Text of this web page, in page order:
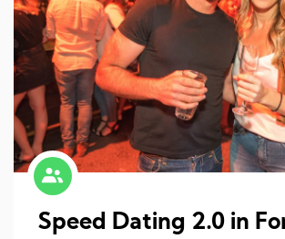
Speed Dating 2.0 in